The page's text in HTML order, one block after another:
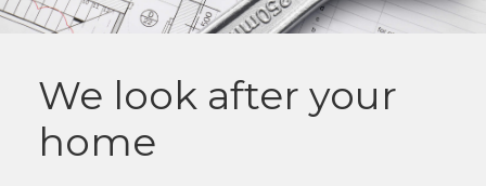
We look after your
home